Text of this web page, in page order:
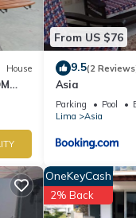
House
From US $76
9.5(2
Asia
Parking Pool
Lima
Asia
OneKeyCash
2% Back